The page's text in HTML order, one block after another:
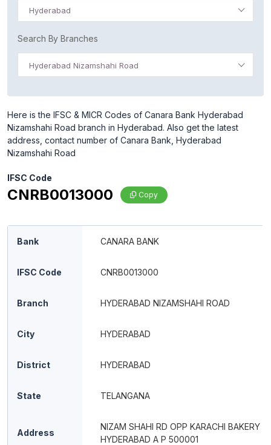
Hyderabad
Search By Branches
Hyderabad Nizamshahi Road
Here is the IFSC & MICR Codes of Canara Bank Hyderabad
Nizamshahi Road branch in Hyderabad. Also get the latest
address, contact number of Canara Bank, Hyderabad
Nizamshahi Road
IFSC Code
CNRB0013000 Copy
Bank CANARA BANK
IFSC Code CNRB0013000
Branch HYDERABAD NIZAMSHAHI ROAD
City HYDERABAD
District HYDERABAD
State TELANGANA
Address
NIZAM SHAHI RD OPP KARACHI BAKERY
HYDERABAD A P 500001